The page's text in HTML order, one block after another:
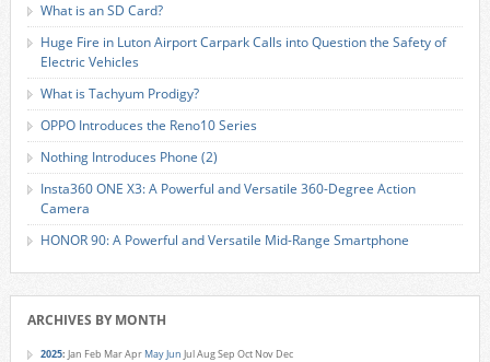
What is an SD Card?
Huge Fire in Luton Airport Carpark Calls into Question the Safety of
Electric Vehicles
What is Tachyum Prodigy?
OPPO Introduces the Reno10 Series
Nothing Introduces Phone (2)
Insta360 ONE X3: A Powerful and Versatile 360-Degree Action
Camera
HONOR 90: A Powerful and Versatile Mid-Range Smartphone
ARCHIVES BY MONTH
2025: Jan Feb MarApr MayJun JulAugSep Oct Nov Dec